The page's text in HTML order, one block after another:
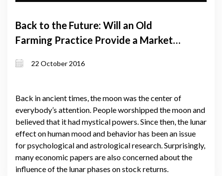
Back to the Future: Will an Old
Farming Practice Provide a Market
22 October 2016
Back in ancient times, the moon was the center of
everybody’s attention. People worshipped the moon and
believed that it had mystical powers. Since then, the lunar
effect on human mood and behavior has been an issue
for psychological and astrological research. Surprisingly,
many economic papers are also concerned about the
influence of the lunar phases on stock returns.